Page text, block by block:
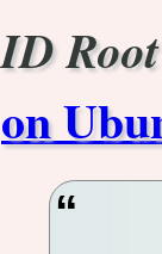
ID Root
on